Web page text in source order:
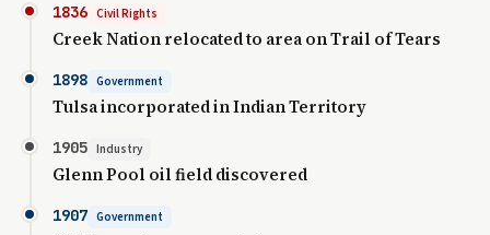
1836 Civil Rights
Creek Nation relocated to area on Trail of Tears
1898 Government
Tulsa incorporated in Indian Territory
1905 Industry
Glenn Pool oil field discovered
1907 Government